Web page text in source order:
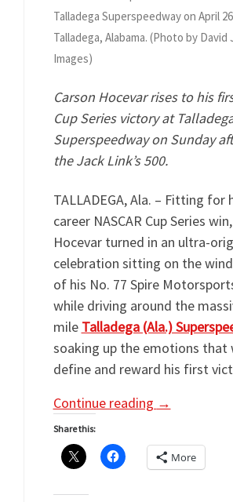
Talladega Superspeedway on April
Talladega, Alabama. (Photo by
Images)
Carson Hocevar rises to his
Cup Series victory at
Superspeedway on Sunday
the Jack Link’s 500.
TALLADEGA, Ala. – Fitting for
career NASCAR Cup Series
Hocevar turned in an ultra-
celebration sitting on the
of his No. 77 Spire
while driving around the
mile Talladega (Ala.)
soaking up the emotions that
define and reward his first
Continue reading →
Share this:
More